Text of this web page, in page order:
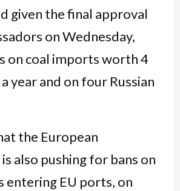
given the final approval
on Wednesday,
on coal imports worth 4
year and on four Russian
the European
also pushing for bans on
entering EU ports, on